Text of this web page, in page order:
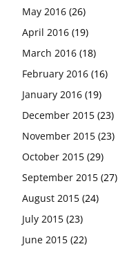
May 2016 (26)
April 2016 (19)
March 2016 (18)
February 2016 (16)
January 2016 (19)
December 2015 (23)
November 2015 (23)
October 2015 (29)
September 2015 (27)
August 2015 (24)
July 2015 (23)
June 2015 (22)